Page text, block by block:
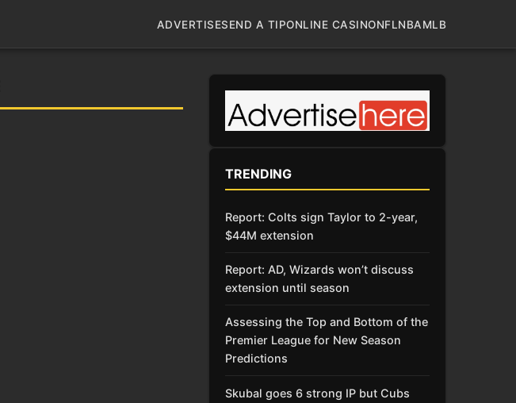
ADVERTISESEND A TIPONLINE CASINONFLNBAMLB
TRENDING
Report: Colts sign Taylor to 2-year,
$44M extension
Report: AD, Wizards won’t discuss
extension until season
Assessing the Top and Bottom of the
Premier League for New Season
Predictions
Skubal goes 6 strong IP but Cubs